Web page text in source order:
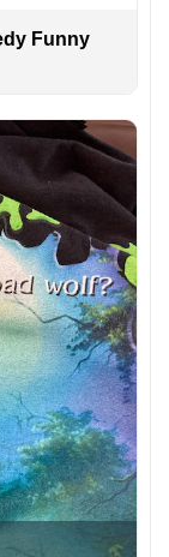
Funny